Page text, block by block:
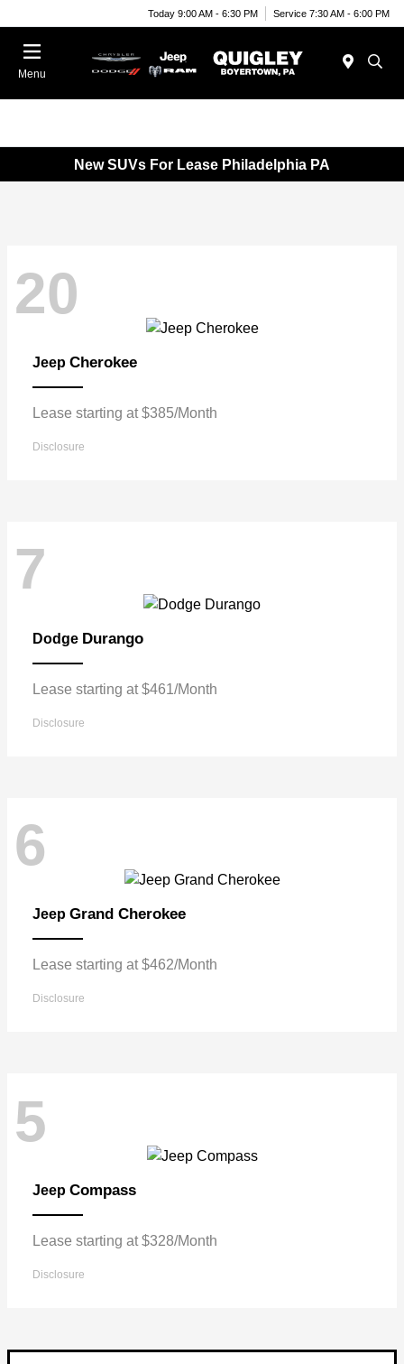
Today 9:00 AM - 6:30 PM Service 7:30 AM - 6:00 PM
Menu
New SUVs For Lease Philadelphia PA
20
Jeep Cherokee
Lease starting at $385/Month
Disclosure
7
Dodge Durango
Lease starting at $461/Month
Disclosure
6
Jeep Grand Cherokee
Lease starting at $462/Month
Disclosure
5
Jeep Compass
Lease starting at $328/Month
Disclosure